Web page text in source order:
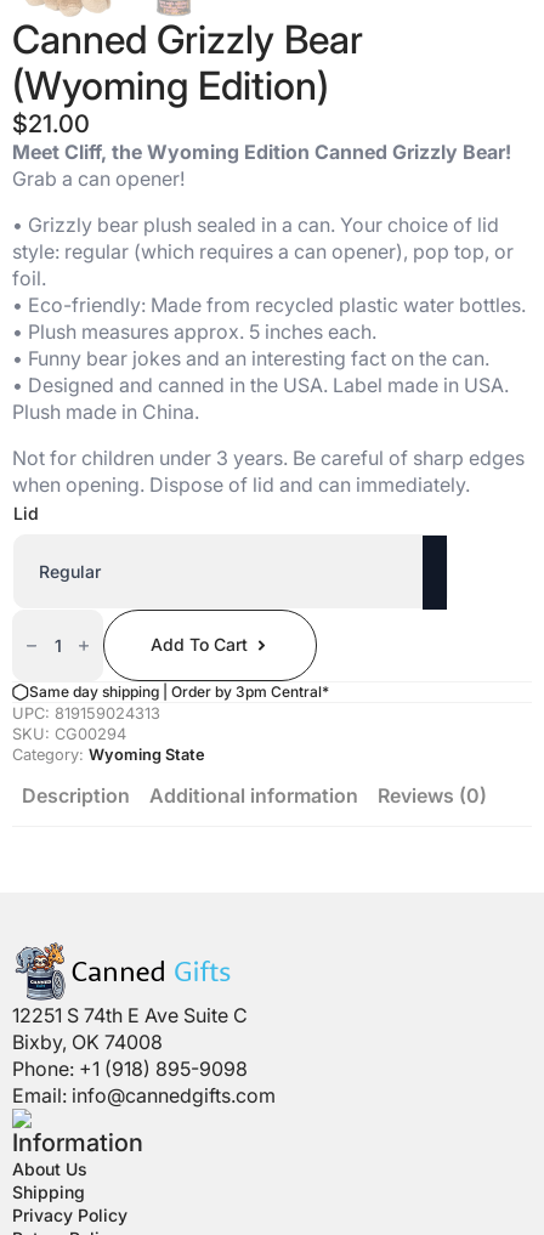
Canned Grizzly Bear
(Wyoming Edition)
$21.00
Meet Cliff, the Wyoming Edition Canned Grizzly Bear!
Grab a can opener!
• Grizzly bear plush sealed in a can. Your choice of lid
style: regular (which requires a can opener), pop top, or
foil.
• Eco-friendly: Made from recycled plastic water bottles.
• Plush measures approx. 5 inches each.
• Funny bear jokes and an interesting fact on the can.
• Designed and canned in the USA. Label made in USA.
Plush made in China.
Not for children under 3 years. Be careful of sharp edges
when opening. Dispose of lid and can immediately.
Lid
Bear
Edition)
Quantity
Add To Cart
Same day shipping | Order by 3pm Central*
UPC: 819159024313
SKU: CG00294
Category: Wyoming State
Description Additional information Reviews (0)
12251 S 74th E Ave Suite C
Bixby, OK 74008
Phone: +1 (918) 895-9098
Email: info@cannedgifts.com
Information
About Us
Shipping
Privacy Policy